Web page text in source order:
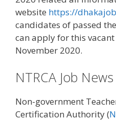
website https://
candidates of passed
can apply for this
November 2020.
NTRCA Job
Non-government
Certification Authority (